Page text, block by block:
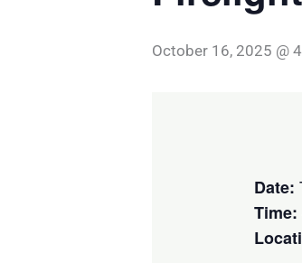
October 16, 2025 @
Date:
Time: